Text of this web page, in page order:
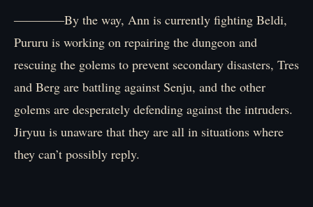
――――By the way, Ann is currently fighting Beldi,
Pururu is working on repairing the dungeon and
rescuing the golems to prevent secondary disasters, Tres
and Berg are battling against Senju, and the other
golems are desperately defending against the intruders.
Jiryuu is unaware that they are all in situations where
they can’t possibly reply.